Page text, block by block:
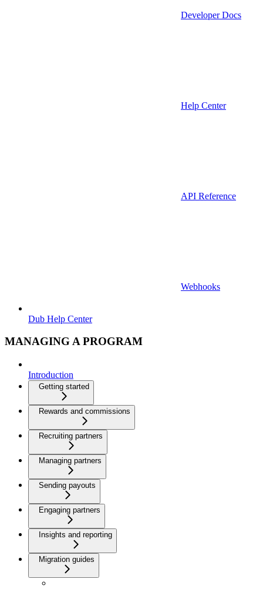
Developer Docs
Help Center
API Reference
Webhooks
Dub Help Center
MANAGING A PROGRAM
Introduction
Getting started
Rewards and commissions
Recruiting partners
Managing partners
Sending payouts
Engaging partners
Insights and reporting
Migration guides